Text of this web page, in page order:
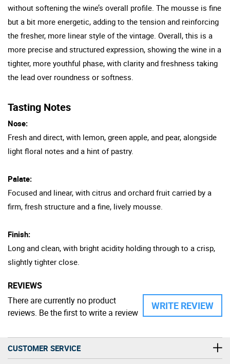
without softening the wine’s overall profile. The mousse is fine
but a bit more energetic, adding to the tension and reinforcing
the fresher, more linear style of the vintage. Overall, this is a
more precise and structured expression, showing the wine in a
tighter, more youthful phase, with clarity and freshness taking
the lead over roundness or softness.
Tasting Notes
Nose:
Fresh and direct, with lemon, green apple, and pear, alongside
light floral notes and a hint of pastry.
Palate:
Focused and linear, with citrus and orchard fruit carried by a
firm, fresh structure and a fine, lively mousse.
Finish:
Long and clean, with bright acidity holding through to a crisp,
slightly tighter close.
REVIEWS
WRITE REVIEW
There are currently no product
reviews. Be the first to write a review
CUSTOMER SERVICE